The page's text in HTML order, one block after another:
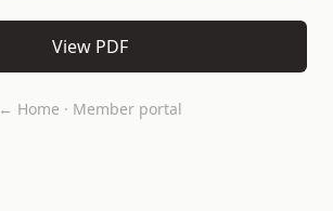
View PDF
← Home · Member portal